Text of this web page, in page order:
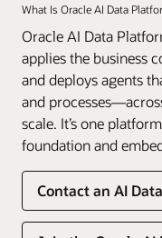
What Is Oracle AI Data
Oracle AI Data
applies the business
and deploys agents
and
scale. It’s one
foundation and
Contact an AI